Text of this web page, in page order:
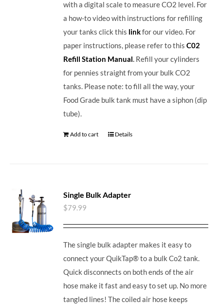
with a digital scale to measure CO2 level. For
a how-to video with instructions for refilling
your tanks click this linkfor our video. For
paper instructions, please refer to thisC02
Refill Station Manual. Refill your cylinders
for pennies straight from your bulk CO2
tanks. Please note: to fill all the way, your
Food Grade bulk tank must have a siphon (dip
tube).
Add to cart Details
Single Bulk Adapter
$79.99
The single bulk adapter makes it easy to
connect your QuikTap® to a bulk Co2 tank.
Quick disconnects on both ends of the air
hose make it fast and easy to set up. No more
tangled lines! The coiled air hose keeps